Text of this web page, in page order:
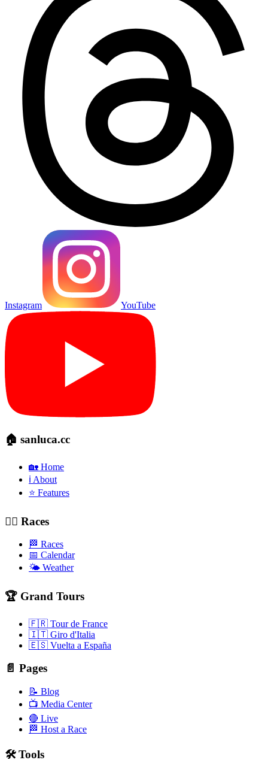
Instagram YouTube
🏠 sanluca.cc
🏡 Home
ℹ️ About
⭐ Features
🚴‍♂️ Races
🏁 Races
📅 Calendar
🌤️ Weather
🏆 Grand Tours
🇫🇷 Tour de France
🇮🇹 Giro d'Italia
🇪🇸 Vuelta a España
📄 Pages
📝 Blog
📺 Media Center
🔴 Live
🏁 Host a Race
🛠️ Tools